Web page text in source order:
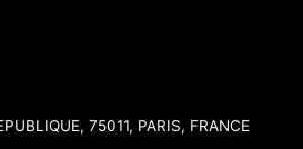
75011, PARIS, FRANCE